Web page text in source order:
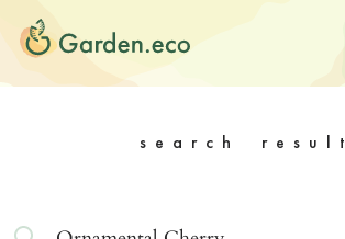
search result